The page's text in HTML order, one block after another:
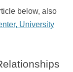
below, also
University